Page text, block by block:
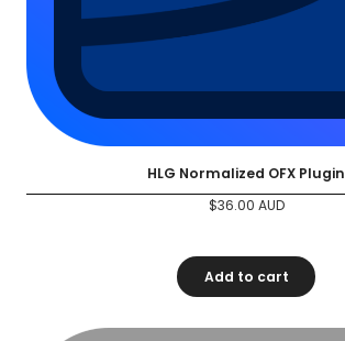
HLG Normalized OFX Plugin
$36.00 AUD
Add to cart